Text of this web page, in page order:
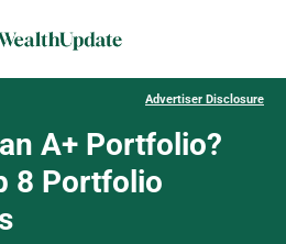
Advertiser Disclosure
A+ Portfolio?
8 Portfolio